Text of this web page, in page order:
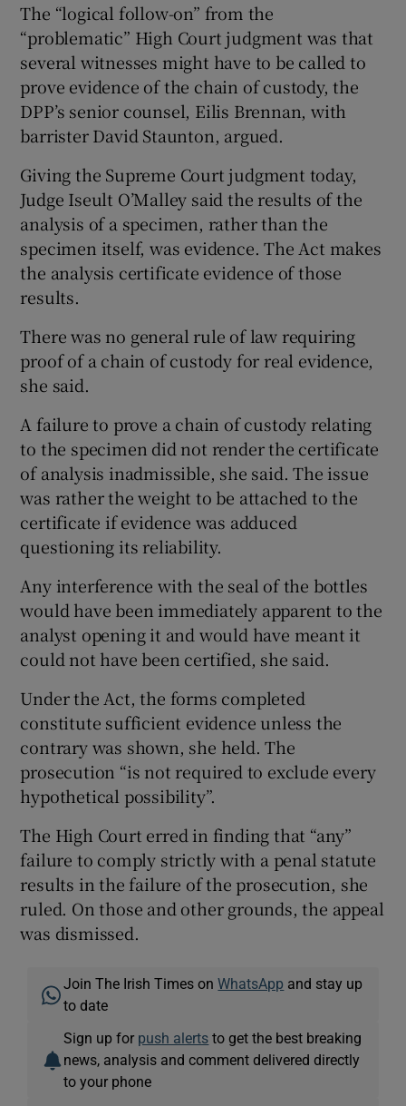
The “logical follow-on” from the
“problematic” High Court judgment was that
several witnesses might have to be called to
prove evidence of the chain of custody, the
DPP’s senior counsel, Eilis Brennan, with
barrister David Staunton, argued.
Giving the Supreme Court judgment today,
Judge Iseult O’Malley said the results of the
analysis of a specimen, rather than the
specimen itself, was evidence. The Act makes
the analysis certificate evidence of those
results.
There was no general rule of law requiring
proof of a chain of custody for real evidence,
she said.
A failure to prove a chain of custody relating
to the specimen did not render the certificate
of analysis inadmissible, she said. The issue
was rather the weight to be attached to the
certificate if evidence was adduced
questioning its reliability.
Any interference with the seal of the bottles
would have been immediately apparent to the
analyst opening it and would have meant it
could not have been certified, she said.
Under the Act, the forms completed
constitute sufficient evidence unless the
contrary was shown, she held. The
prosecution “is not required to exclude every
hypothetical possibility”.
The High Court erred in finding that “any”
failure to comply strictly with a penal statute
results in the failure of the prosecution, she
ruled. On those and other grounds, the appeal
was dismissed.
Join The Irish Times onWhatsApp and stay up
to date
Sign up for push alerts to get the best breaking
news, analysis and comment delivered directly
to your phone